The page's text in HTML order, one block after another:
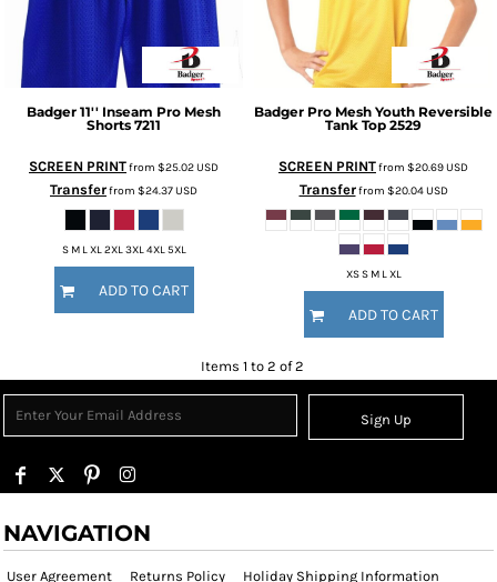
Badger 11'' Inseam Pro Mesh
Shorts 7211
SCREEN PRINTfrom $25.02USD
Transferfrom $24.37USD
S M L XL 2XL 3XL 4XL 5XL
ADD TO CART
Badger Pro Mesh Youth Reversible
Tank Top 2529
SCREEN PRINTfrom $20.69USD
Transferfrom $20.04USD
XS S M L XL
ADD TO CART
Items 1 to 2 of 2
Sign Up
NAVIGATION
User Agreement Returns Policy Holiday Shipping Information